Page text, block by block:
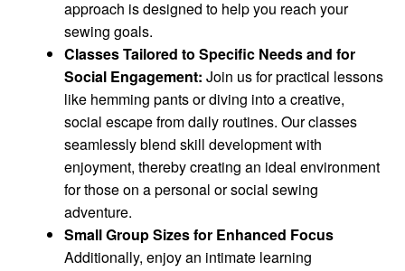
approach is designed to help you reach your
sewing goals.
Classes Tailored to Specific Needs and for
Social Engagement: Join us for practical lessons
like hemming pants or diving into a creative,
social escape from daily routines. Our classes
seamlessly blend skill development with
enjoyment, thereby creating an ideal environment
for those on a personal or social sewing
adventure.
Small Group Sizes for Enhanced Focus
Additionally, enjoy an intimate learning